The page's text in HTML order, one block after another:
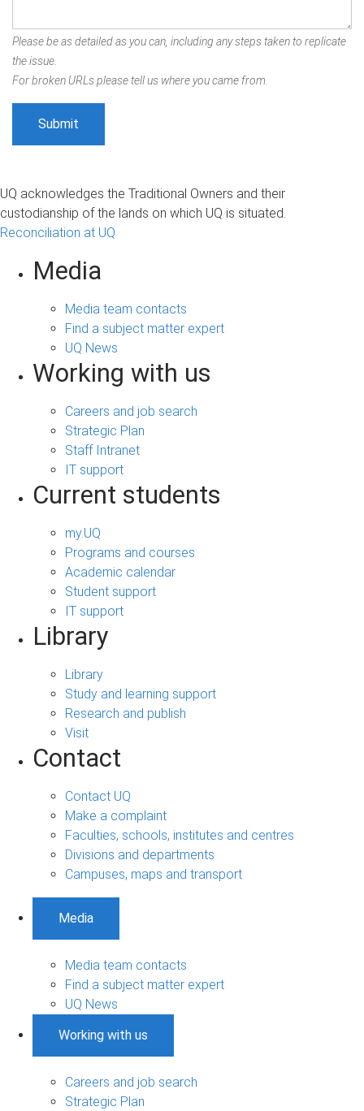
Please be as detailed as you can, including any steps taken to replicate
the issue.
For broken URLs please tell us where you came from.
UQ acknowledges the Traditional Owners and their
custodianship of the lands on which UQ is situated.
Reconciliation at UQ
Media
Media team contacts
Find a subject matter expert
UQ News
Working with us
Careers and job search
Strategic Plan
Staff Intranet
IT support
Current students
my.UQ
Programs and courses
Academic calendar
Student support
IT support
Library
Library
Study and learning support
Research and publish
Visit
Contact
Contact UQ
Make a complaint
Faculties, schools, institutes and centres
Divisions and departments
Campuses, maps and transport
Media
Media team contacts
Find a subject matter expert
UQ News
Working with us
Careers and job search
Strategic Plan